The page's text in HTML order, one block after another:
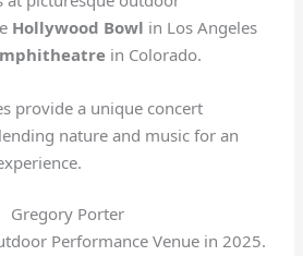
Hollywood Bowl in Los Angeles
in Colorado.
provide a unique concert
nature and music for an
Performance Venue in 2025.